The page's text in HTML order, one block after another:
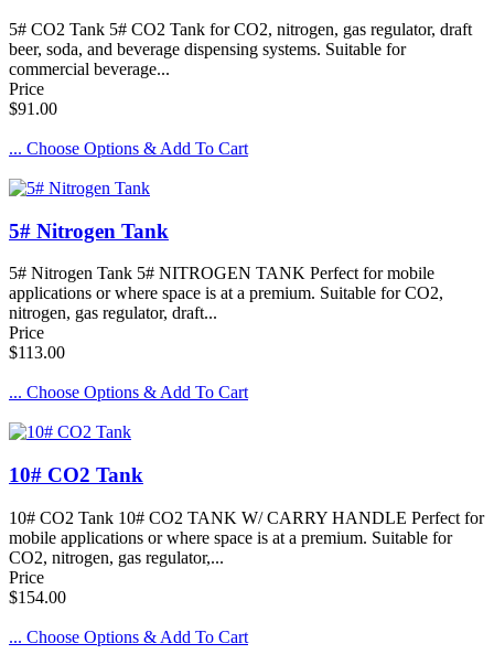
5# CO2 Tank 5# CO2 Tank for CO2, nitrogen, gas regulator, draft
beer, soda, and beverage dispensing systems. Suitable for
commercial beverage...
Price
$91.00
... Choose Options & Add To Cart
5# Nitrogen Tank
5# Nitrogen Tank 5# NITROGEN TANK Perfect for mobile
applications or where space is at a premium. Suitable for CO2,
nitrogen, gas regulator, draft...
Price
$113.00
... Choose Options & Add To Cart
10# CO2 Tank
10# CO2 Tank 10# CO2 TANK W/ CARRY HANDLE Perfect for
mobile applications or where space is at a premium. Suitable for
CO2, nitrogen, gas regulator,...
Price
$154.00
... Choose Options & Add To Cart